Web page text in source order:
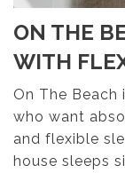
ON THE
WITH
On The
who want
and flexible
house sleeps